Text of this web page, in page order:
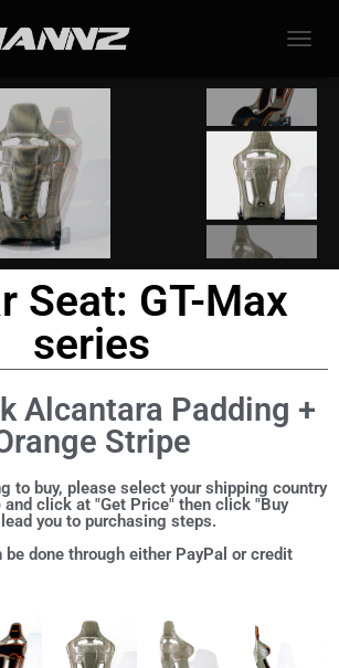
Seat: GT-Max
series
Alcantara Padding +
Stripe
to buy, please select your shipping country
and click at "Get Price" then click "Buy
you to purchasing steps.
be done through either PayPal or credit